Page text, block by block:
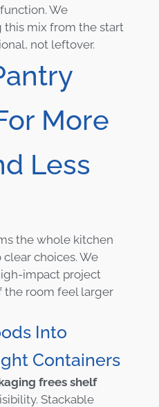
We
mix from the start
not leftover.
More
Less
the whole kitchen
choices. We
impact project
the room feel larger
Into
Containers
frees shelf
Stackable